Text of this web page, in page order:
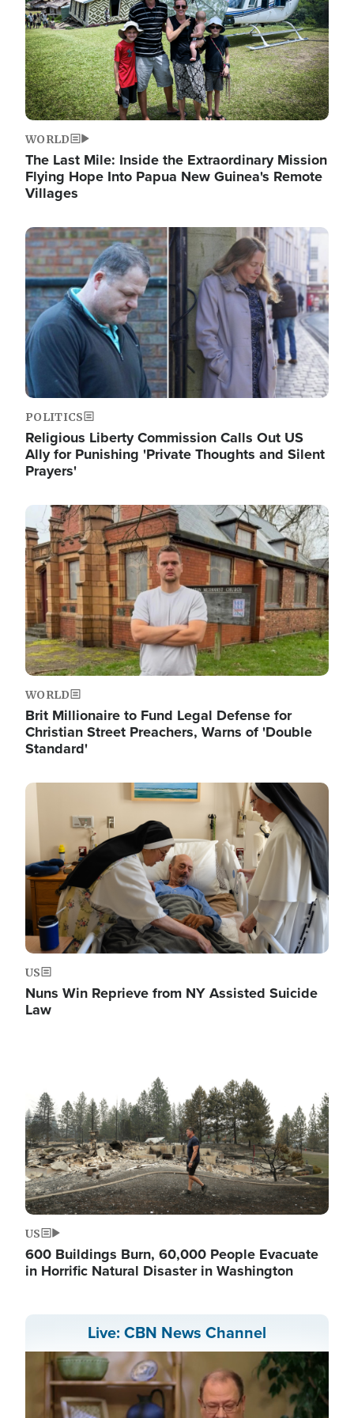
WORLD
The Last Mile: Inside the Extraordinary Mission
Flying Hope Into Papua New Guinea's Remote
Villages
Image
POLITICS
Religious Liberty Commission Calls Out US
Ally for Punishing 'Private Thoughts and Silent
Prayers'
Image
WORLD
Brit Millionaire to Fund Legal Defense for
Christian Street Preachers, Warns of 'Double
Standard'
Image
US
Nuns Win Reprieve from NY Assisted Suicide
Law
US
600 Buildings Burn, 60,000 People Evacuate
in Horrific Natural Disaster in Washington
Live: CBN News Channel